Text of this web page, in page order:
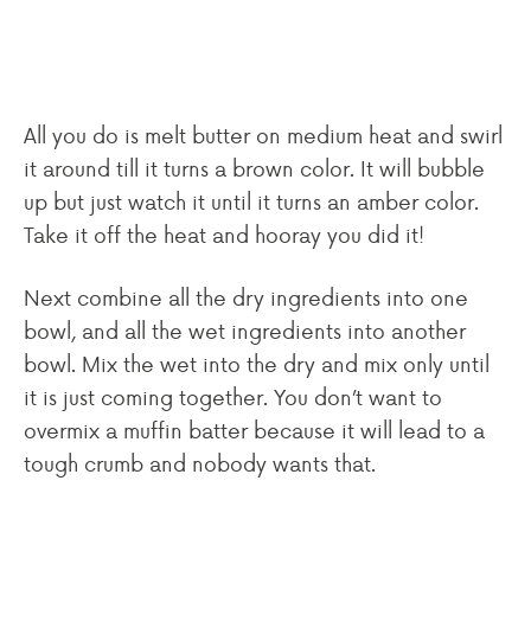
All you do is melt butter on medium heat and swirl
it around till it turns a brown color. It will bubble
up but just watch it until it turns an amber color.
Take it off the heat and hooray you did it!
Next combine all the dry ingredients into one
bowl, and all the wet ingredients into another
bowl. Mix the wet into the dry and mix only until
it is just coming together. You don’t want to
overmix a muffin batter because it will lead to a
tough crumb and nobody wants that.